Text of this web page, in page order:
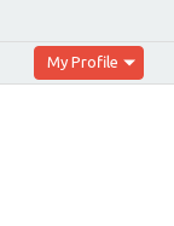
My Profile